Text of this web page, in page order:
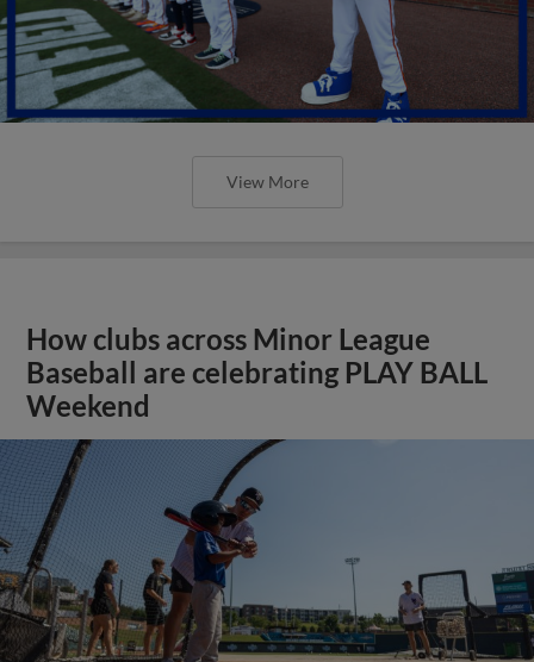
View More
How clubs across Minor League
Baseball are celebrating PLAY BALL
Weekend